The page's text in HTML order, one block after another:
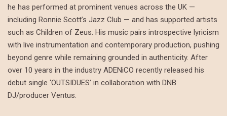
he has performed at prominent venues across the UK —
including Ronnie Scott’s Jazz Club — and has supported artists
such as Children of Zeus. His music pairs introspective lyricism
with live instrumentation and contemporary production, pushing
beyond genre while remaining grounded in authenticity. After
over 10 years in the industry ADENiCO recently released his
debut single ‘OUTSIDUES’ in collaboration with DNB
DJ/producer Ventus.